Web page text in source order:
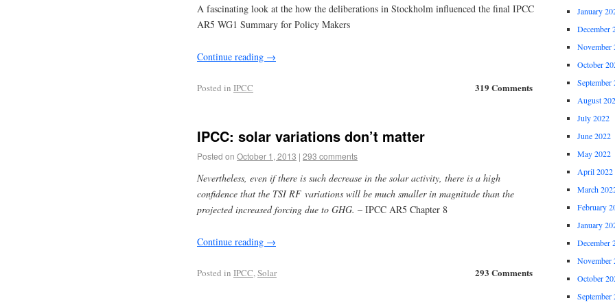
A fascinating look at the how the deliberations in Stockholm influenced the final IPCC
AR5 WG1 Summary for Policy Makers
Continue reading →
319 Comments
Posted in IPCC
IPCC: solar variations don’t matter
Posted on October 1, 2013 | 293 comments
Nevertheless, even if there is such decrease in the solar activity, there is a high
confidence that the TSI RF variations will be much smaller in magnitude than the
projected increased forcing due to GHG. – IPCC AR5 Chapter 8
Continue reading →
293 Comments
Posted in IPCC,Solar
January
December
November
October
September
August
July 2022
June 2022
May 2022
April 2022
March
February
January
December
November
October
September